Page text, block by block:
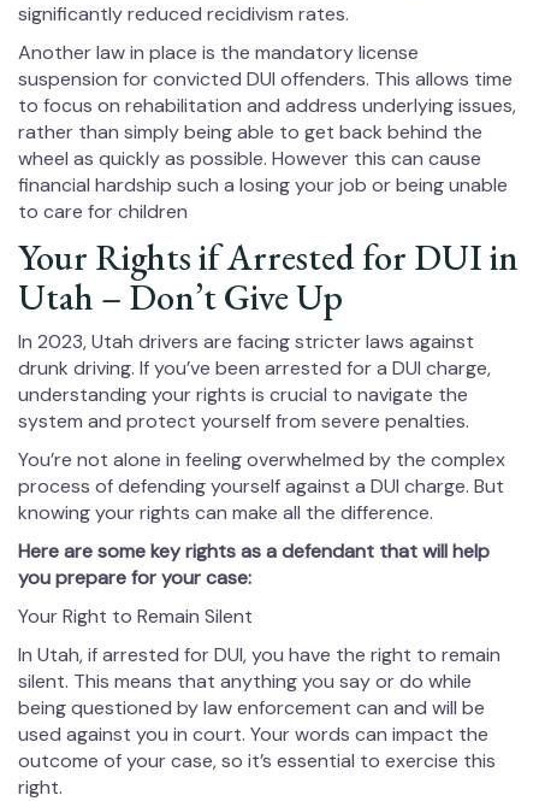
significantly reduced recidivism rates.
Another law in place is the mandatory license
suspension for convicted DUI offenders. This allows time
to focus on rehabilitation and address underlying issues,
rather than simply being able to get back behind the
wheel as quickly as possible. However this can cause
financial hardship such a losing your job or being unable
to care for children
Your Rights if Arrested for DUI in
Utah – Don’t Give Up
In 2023, Utah drivers are facing stricter laws against
drunk driving. If you’ve been arrested for a DUI charge,
understanding your rights is crucial to navigate the
system and protect yourself from severe penalties.
You’re not alone in feeling overwhelmed by the complex
process of defending yourself against a DUI charge. But
knowing your rights can make all the difference.
Here are some key rights as a defendant that will help
you prepare for your case:
Your Right to Remain Silent
In Utah, if arrested for DUI, you have the right to remain
silent. This means that anything you say or do while
being questioned by law enforcement can and will be
used against you in court. Your words can impact the
outcome of your case, so it’s essential to exercise this
right.